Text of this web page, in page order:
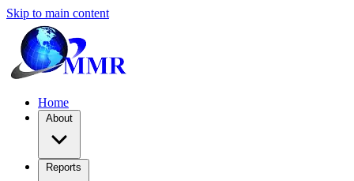
Skip to main content
Home
About
Reports